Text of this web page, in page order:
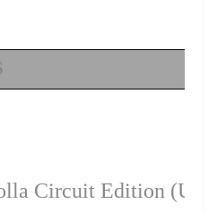
Circuit Edition (US